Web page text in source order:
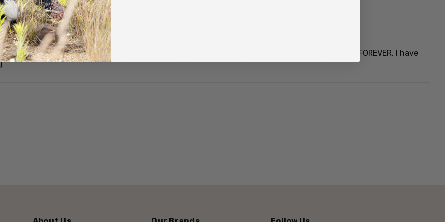
There are two species: North Island saddleback (Philesturnus rufusater
they have just got a hole! They are warm, look good, wash really well and I know they will last FOREVER. I have